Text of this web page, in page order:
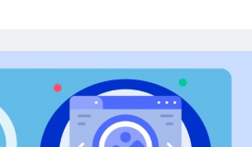
update
Apis
best api marketplace
API
Is
Essential
for
E